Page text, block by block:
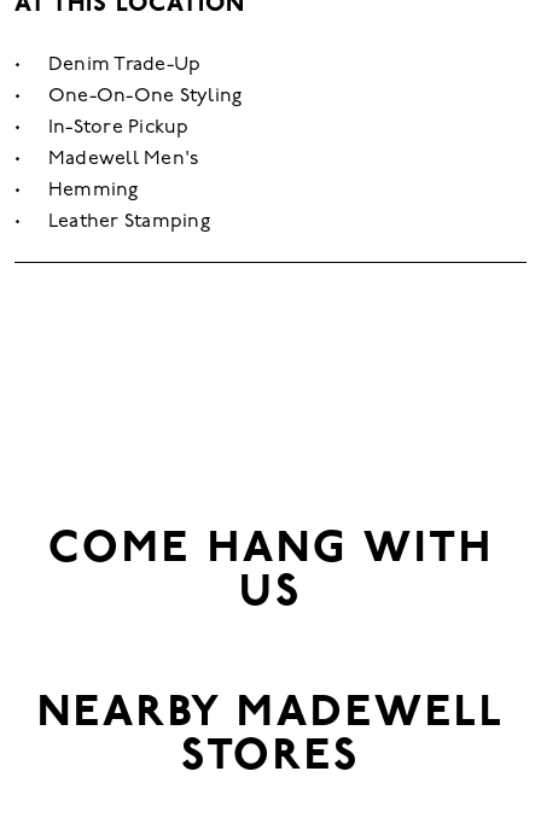
AT THIS LOCATION
Denim Trade-Up
One-On-One Styling
In-Store Pickup
Madewell Men's
Hemming
Leather Stamping
COME HANG WITH
US
NEARBY MADEWELL
STORES